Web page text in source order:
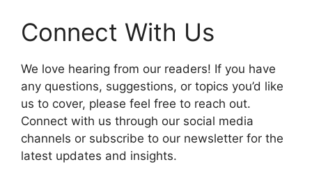
Connect With Us
We love hearing from our readers! If you have
any questions, suggestions, or topics you’d like
us to cover, please feel free to reach out.
Connect with us through our social media
channels or subscribe to our newsletter for the
latest updates and insights.